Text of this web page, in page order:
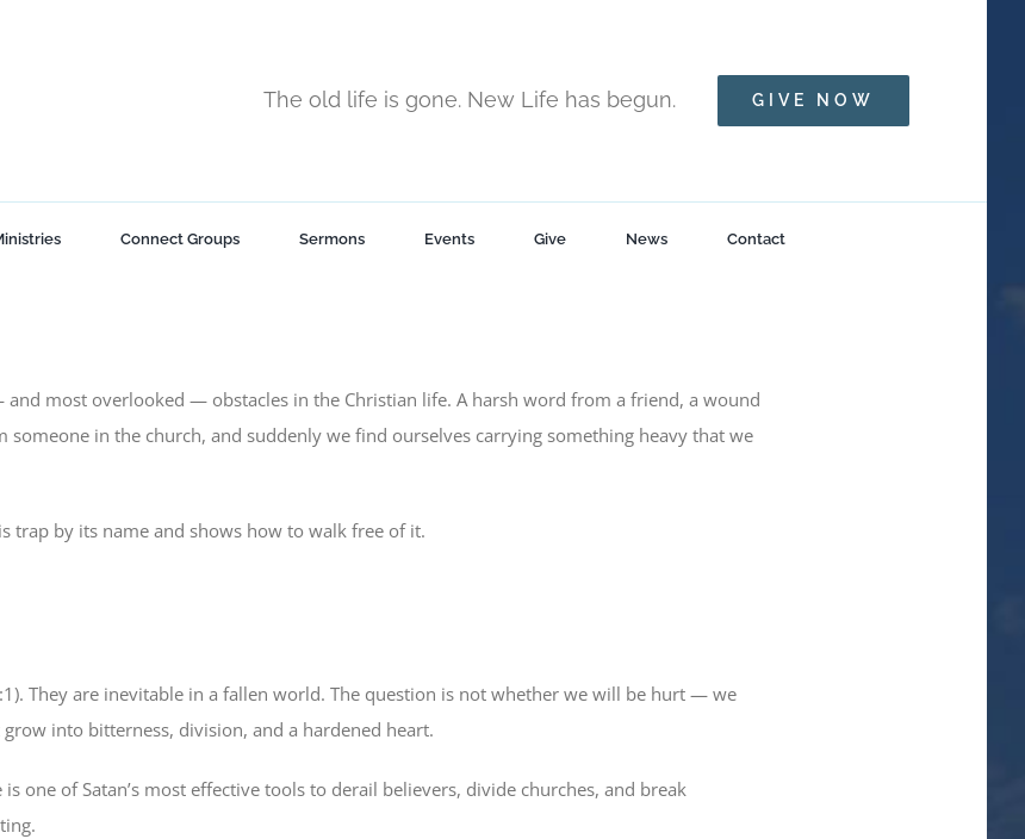
The old life is gone. New Life has begun. GIVE NOW
Connect Groups Sermons Events Give News Contact
most overlooked — obstacles in the Christian life. A harsh word from a friend, a wound
in the church, and suddenly we find ourselves carrying something heavy that we
trap by its name and shows how to walk free of it.
They are inevitable in a fallen world. The question is not whether we will be hurt — we
into bitterness, division, and a hardened heart.
one of Satan’s most effective tools to derail believers, divide churches, and break